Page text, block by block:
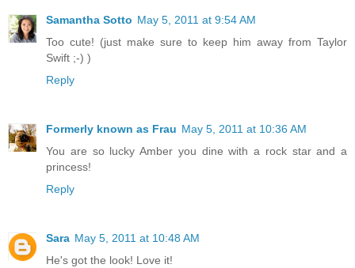
Samantha Sotto May 5, 2011 at 9:54 AM
Too cute! (just make sure to keep him away from Taylor
Swift ;-) )
Reply
Formerly known as Frau May 5, 2011 at 10:36 AM
You are so lucky Amber you dine with a rock star and a
princess!
Reply
Sara May 5, 2011 at 10:48 AM
He's got the look! Love it!